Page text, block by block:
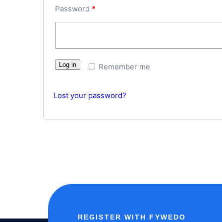
Password *
Remember me
Log in
Lost your password?
REGISTER WITH FYWEDO